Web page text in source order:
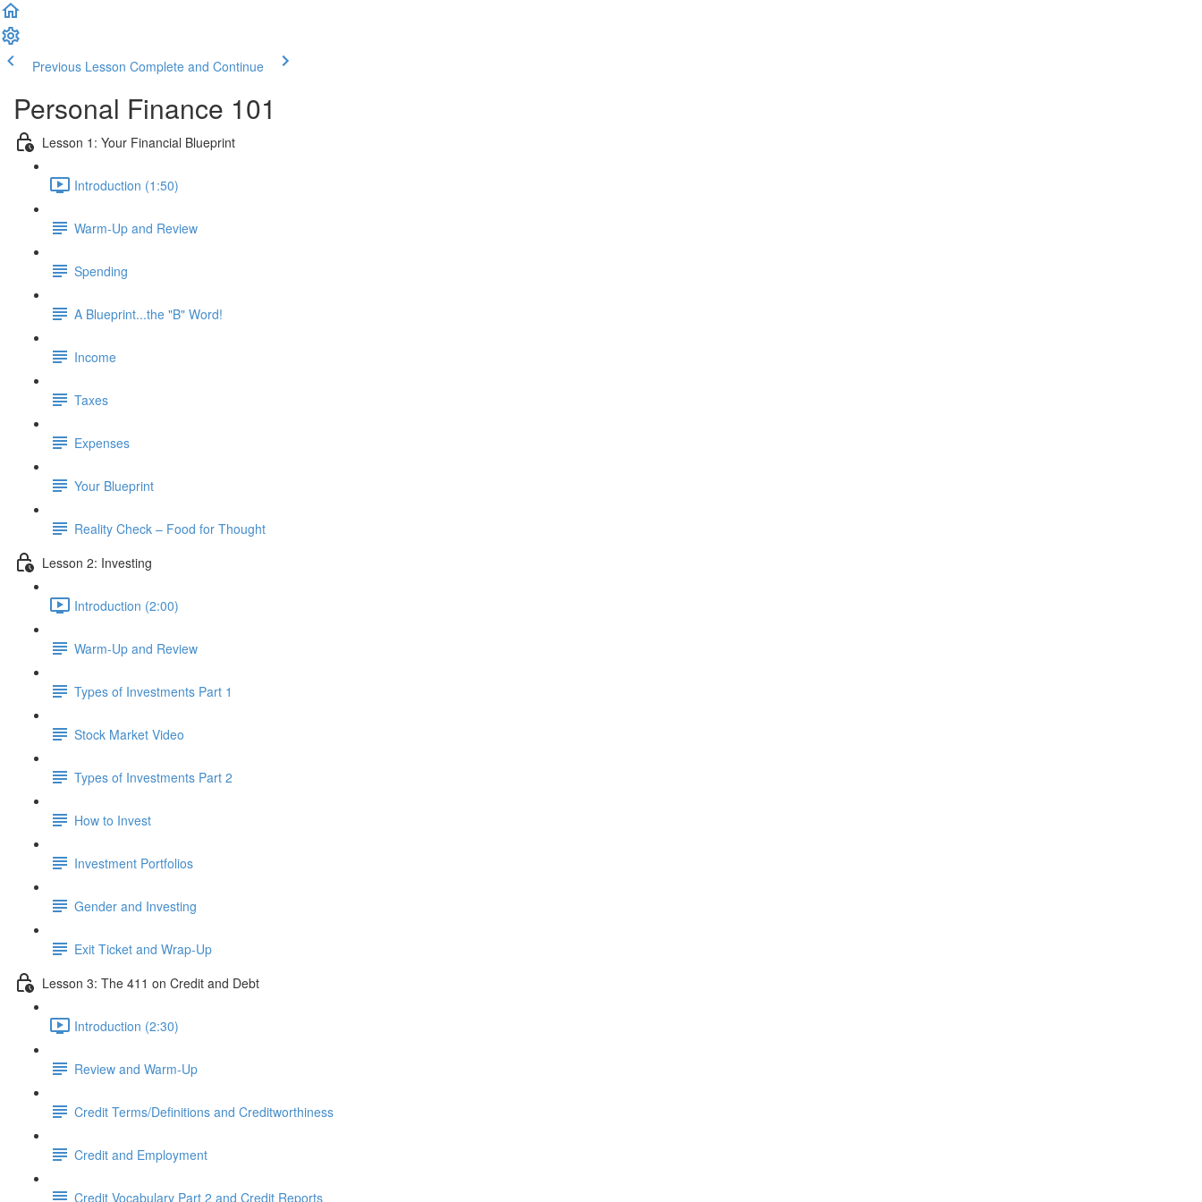
Previous Lesson Complete and Continue
Personal Finance 101
Lesson 1: Your Financial Blueprint
Introduction (1:50)
Warm-Up and Review
Spending
A Blueprint...the "B" Word!
Income
Taxes
Expenses
Your Blueprint
Reality Check – Food for Thought
Lesson 2: Investing
Introduction (2:00)
Warm-Up and Review
Types of Investments Part 1
Stock Market Video
Types of Investments Part 2
How to Invest
Investment Portfolios
Gender and Investing
Exit Ticket and Wrap-Up
Lesson 3: The 411 on Credit and Debt
Introduction (2:30)
Review and Warm-Up
Credit Terms/Definitions and Creditworthiness
Credit and Employment
Credit Vocabulary Part 2 and Credit Reports